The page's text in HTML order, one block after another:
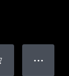
● ● ●